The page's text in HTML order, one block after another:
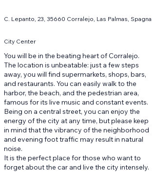
C. Lepanto, 23, 35660 Corralejo, Las Palmas, Spagna
City Center
You will be in the beating heart of Corralejo.
The location is unbeatable: just a few steps
away, you will find supermarkets, shops, bars,
and restaurants. You can easily walk to the
harbor, the beach, and the pedestrian area,
famous for its live music and constant events.
Being on a central street, you can enjoy the
energy of the city at any time, but please keep
in mind that the vibrancy of the neighborhood
and evening foot traffic may result in natural
noise.
It is the perfect place for those who want to
forget about the car and live the city intensely.